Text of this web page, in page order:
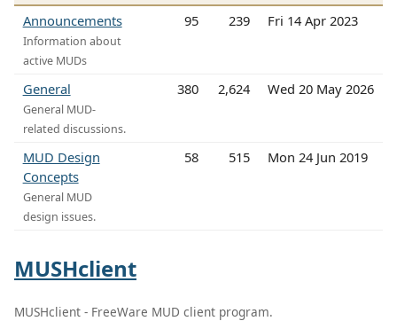
Announcements
Information about
active MUDs
95 239 Fri 14 Apr 2023
General
General MUD-
related discussions.
380 2,624 Wed 20 May 2026
MUD Design
Concepts
General MUD
design issues.
58 515 Mon 24 Jun 2019
MUSHclient
MUSHclient - FreeWare MUD client program.